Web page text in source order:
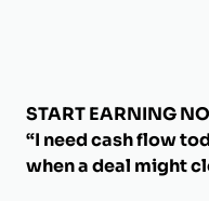
START EARNING
“I need cash flow
when a deal might